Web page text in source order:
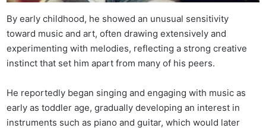
By early childhood, he showed an unusual sensitivity
toward music and art, often drawing extensively and
experimenting with melodies, reflecting a strong creative
instinct that set him apart from many of his peers.
He reportedly began singing and engaging with music as
early as toddler age, gradually developing an interest in
instruments such as piano and guitar, which would later